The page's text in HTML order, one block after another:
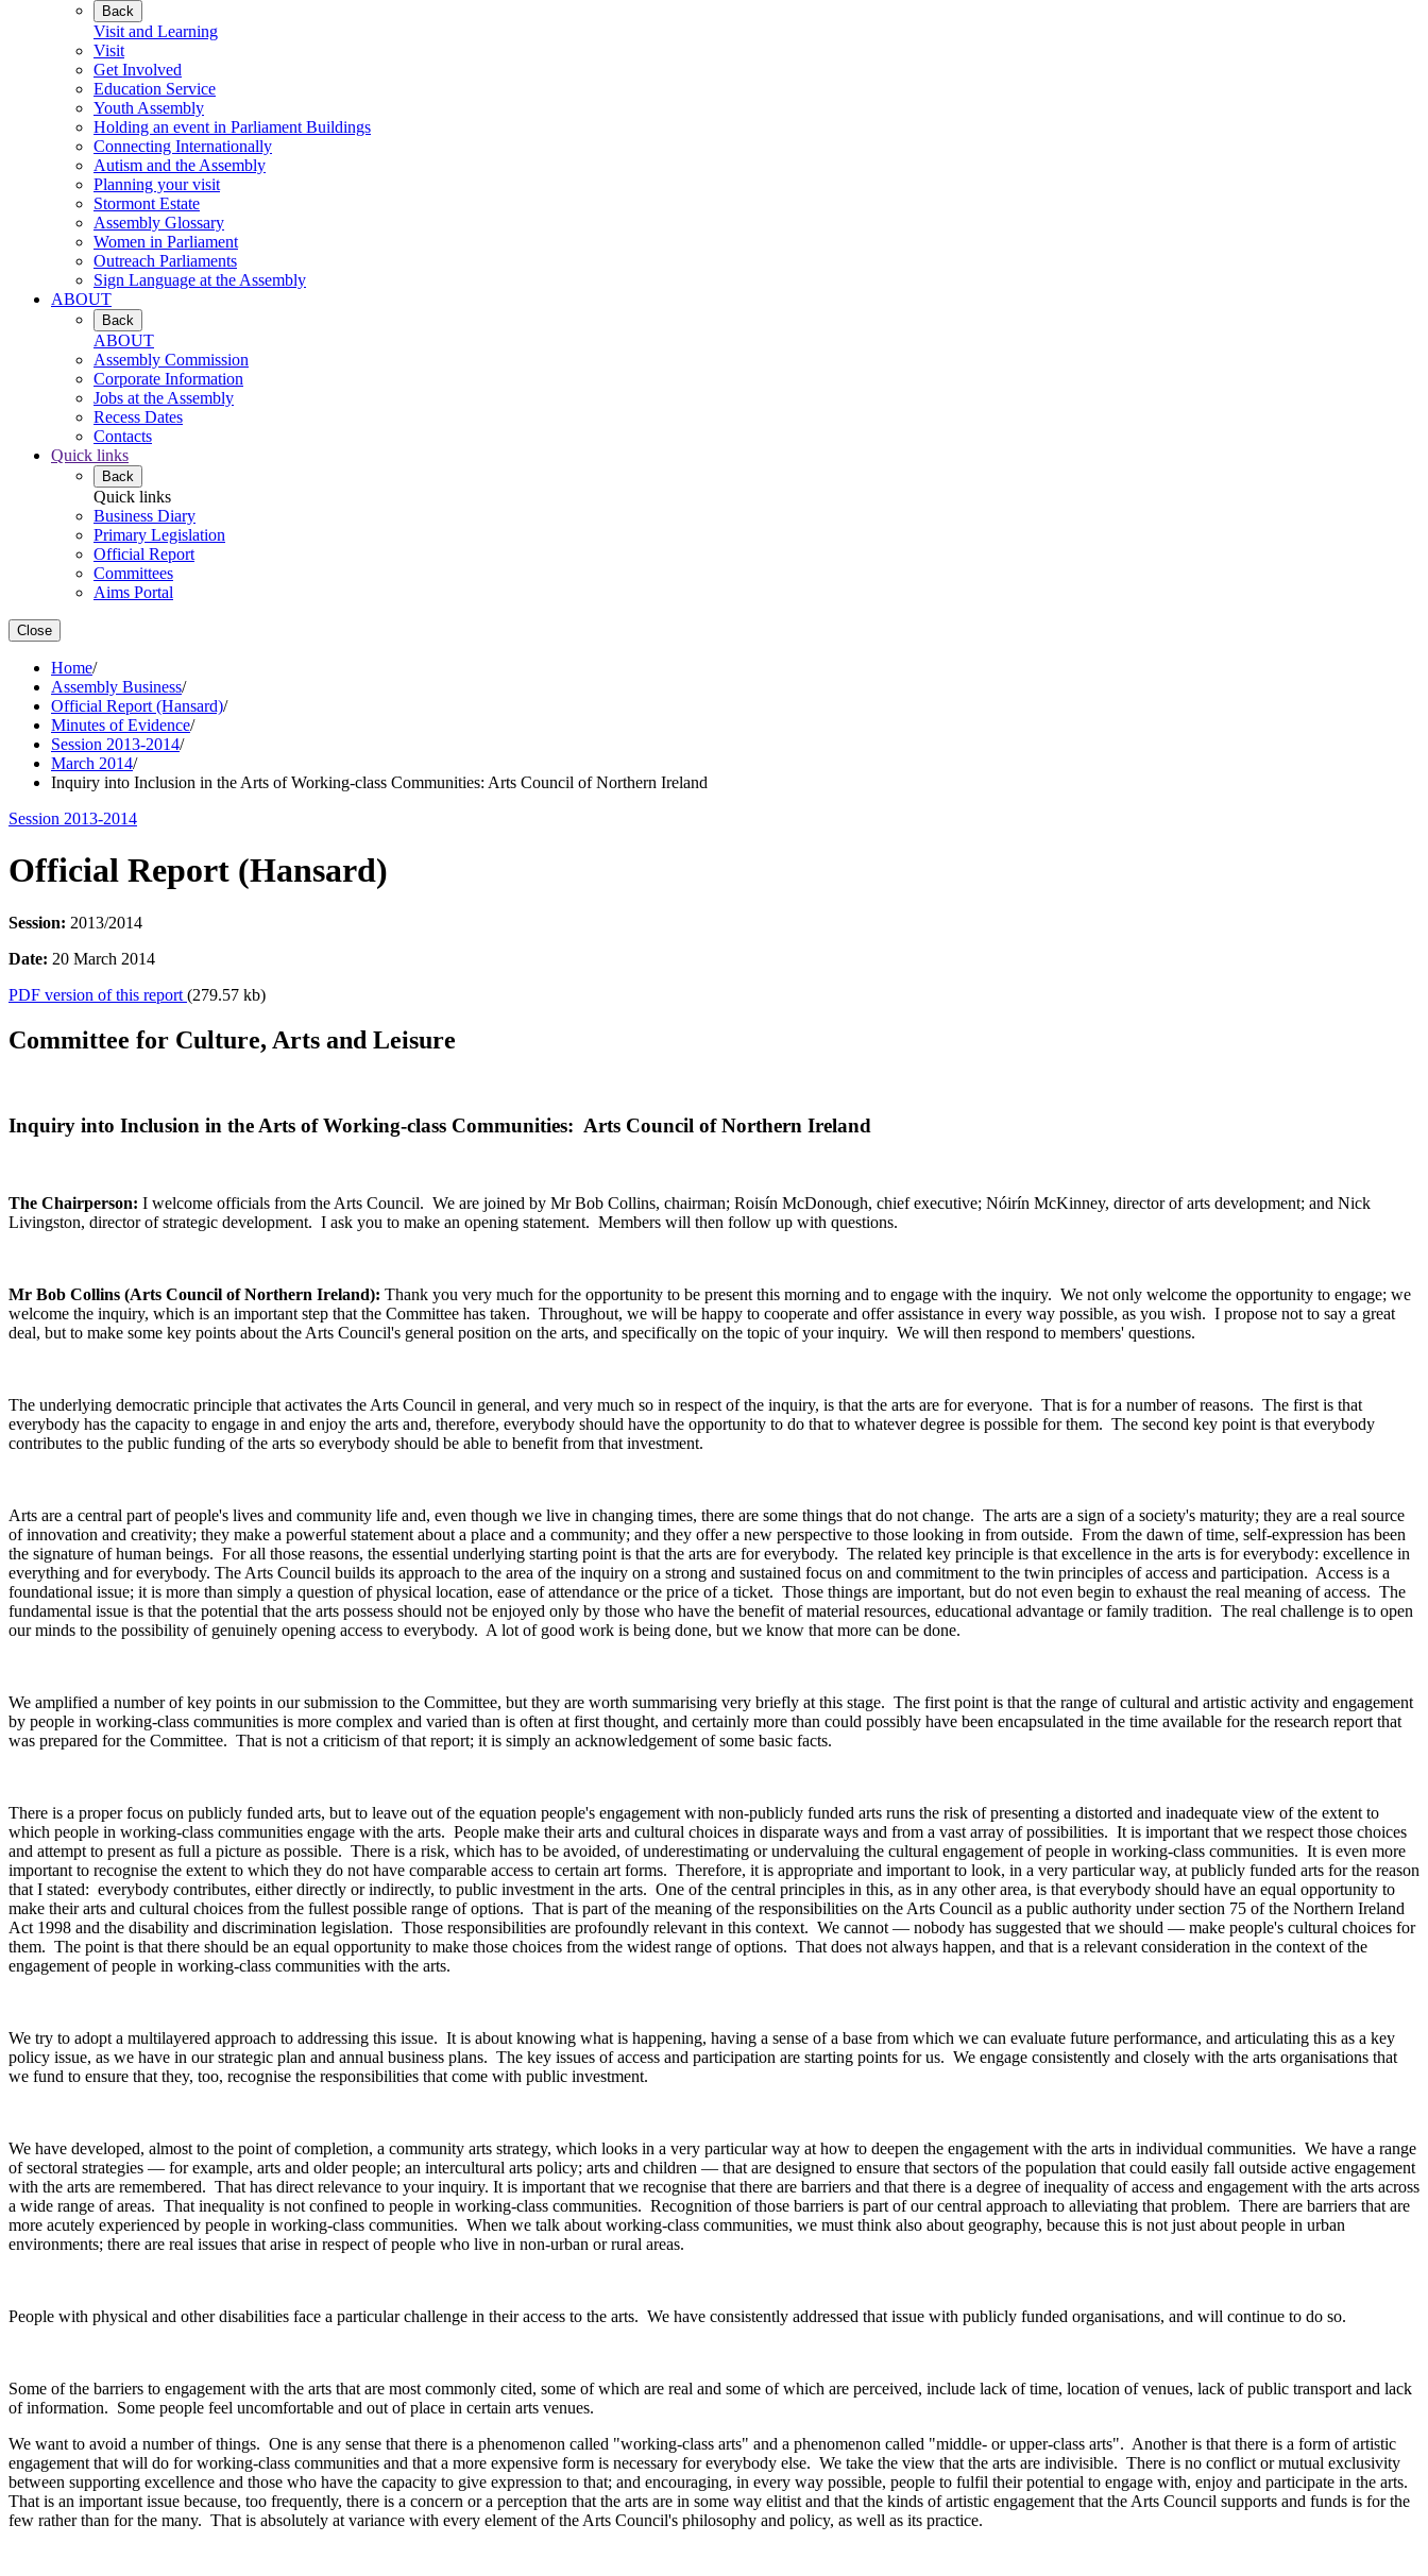
Back
Visit and Learning
Visit
Get Involved
Education Service
Youth Assembly
Holding an event in Parliament Buildings
Connecting Internationally
Autism and the Assembly
Planning your visit
Stormont Estate
Assembly Glossary
Women in Parliament
Outreach Parliaments
Sign Language at the Assembly
ABOUT
Back
ABOUT
Assembly Commission
Corporate Information
Jobs at the Assembly
Recess Dates
Contacts
Quick links
Back
Quick links
Business Diary
Primary Legislation
Official Report
Committees
Aims Portal
Close
Home/
Assembly Business/
Official Report (Hansard)/
Minutes of Evidence/
Session 2013-2014/
March 2014/
Inquiry into Inclusion in the Arts of Working-class Communities: Arts Council of Northern Ireland
Session 2013-2014
Official Report (Hansard)
Session: 2013/2014
Date: 20 March 2014
PDF version of this report (279.57 kb)
Committee for Culture, Arts and Leisure
Inquiry into Inclusion in the Arts of Working-class Communities: Arts Council of Northern Ireland
The Chairperson: I welcome officials from the Arts Council. We are joined by Mr Bob Collins, chairman; Roisín McDonough, chief executive; Nóirín McKinney, director of arts development; and Nick
Livingston, director of strategic development. I ask you to make an opening statement. Members will then follow up with questions.
Mr Bob Collins (Arts Council of Northern Ireland): Thank you very much for the opportunity to be present this morning and to engage with the inquiry. We not only welcome the opportunity to engage; we
welcome the inquiry, which is an important step that the Committee has taken. Throughout, we will be happy to cooperate and offer assistance in every way possible, as you wish. I propose not to say a great
deal, but to make some key points about the Arts Council's general position on the arts, and specifically on the topic of your inquiry. We will then respond to members' questions.
The underlying democratic principle that activates the Arts Council in general, and very much so in respect of the inquiry, is that the arts are for everyone. That is for a number of reasons. The first is that
everybody has the capacity to engage in and enjoy the arts and, therefore, everybody should have the opportunity to do that to whatever degree is possible for them. The second key point is that everybody
contributes to the public funding of the arts so everybody should be able to benefit from that investment.
Arts are a central part of people's lives and community life and, even though we live in changing times, there are some things that do not change. The arts are a sign of a society's maturity; they are a real source
of innovation and creativity; they make a powerful statement about a place and a community; and they offer a new perspective to those looking in from outside. From the dawn of time, self-expression has been
the signature of human beings. For all those reasons, the essential underlying starting point is that the arts are for everybody. The related key principle is that excellence in the arts is for everybody: excellence in
everything and for everybody. The Arts Council builds its approach to the area of the inquiry on a strong and sustained focus on and commitment to the twin principles of access and participation. Access is a
foundational issue; it is more than simply a question of physical location, ease of attendance or the price of a ticket. Those things are important, but do not even begin to exhaust the real meaning of access. The
fundamental issue is that the potential that the arts possess should not be enjoyed only by those who have the benefit of material resources, educational advantage or family tradition. The real challenge is to open
our minds to the possibility of genuinely opening access to everybody. A lot of good work is being done, but we know that more can be done.
We amplified a number of key points in our submission to the Committee, but they are worth summarising very briefly at this stage. The first point is that the range of cultural and artistic activity and engagement
by people in working-class communities is more complex and varied than is often at first thought, and certainly more than could possibly have been encapsulated in the time available for the research report that
was prepared for the Committee. That is not a criticism of that report; it is simply an acknowledgement of some basic facts.
There is a proper focus on publicly funded arts, but to leave out of the equation people's engagement with non-publicly funded arts runs the risk of presenting a distorted and inadequate view of the extent to
which people in working-class communities engage with the arts. People make their arts and cultural choices in disparate ways and from a vast array of possibilities. It is important that we respect those choices
and attempt to present as full a picture as possible. There is a risk, which has to be avoided, of underestimating or undervaluing the cultural engagement of people in working-class communities. It is even more
important to recognise the extent to which they do not have comparable access to certain art forms. Therefore, it is appropriate and important to look, in a very particular way, at publicly funded arts for the reason
that I stated: everybody contributes, either directly or indirectly, to public investment in the arts. One of the central principles in this, as in any other area, is that everybody should have an equal opportunity to
make their arts and cultural choices from the fullest possible range of options. That is part of the meaning of the responsibilities on the Arts Council as a public authority under section 75 of the Northern Ireland
Act 1998 and the disability and discrimination legislation. Those responsibilities are profoundly relevant in this context. We cannot — nobody has suggested that we should — make people's cultural choices for
them. The point is that there should be an equal opportunity to make those choices from the widest range of options. That does not always happen, and that is a relevant consideration in the context of the
engagement of people in working-class communities with the arts.
We try to adopt a multilayered approach to addressing this issue. It is about knowing what is happening, having a sense of a base from which we can evaluate future performance, and articulating this as a key
policy issue, as we have in our strategic plan and annual business plans. The key issues of access and participation are starting points for us. We engage consistently and closely with the arts organisations that
we fund to ensure that they, too, recognise the responsibilities that come with public investment.
We have developed, almost to the point of completion, a community arts strategy, which looks in a very particular way at how to deepen the engagement with the arts in individual communities. We have a range
of sectoral strategies — for example, arts and older people; an intercultural arts policy; arts and children — that are designed to ensure that sectors of the population that could easily fall outside active engagement
with the arts are remembered. That has direct relevance to your inquiry. It is important that we recognise that there are barriers and that there is a degree of inequality of access and engagement with the arts across
a wide range of areas. That inequality is not confined to people in working-class communities. Recognition of those barriers is part of our central approach to alleviating that problem. There are barriers that are
more acutely experienced by people in working-class communities. When we talk about working-class communities, we must think also about geography, because this is not just about people in urban
environments; there are real issues that arise in respect of people who live in non-urban or rural areas.
People with physical and other disabilities face a particular challenge in their access to the arts. We have consistently addressed that issue with publicly funded organisations, and will continue to do so.
Some of the barriers to engagement with the arts that are most commonly cited, some of which are real and some of which are perceived, include lack of time, location of venues, lack of public transport and lack
of information. Some people feel uncomfortable and out of place in certain arts venues.
We want to avoid a number of things. One is any sense that there is a phenomenon called "working-class arts" and a phenomenon called "middle- or upper-class arts". Another is that there is a form of artistic
engagement that will do for working-class communities and that a more expensive form is necessary for everybody else. We take the view that the arts are indivisible. There is no conflict or mutual exclusivity
between supporting excellence and those who have the capacity to give expression to that; and encouraging, in every way possible, people to fulfil their potential to engage with, enjoy and participate in the arts.
That is an important issue because, too frequently, there is a concern or a perception that the arts are in some way elitist and that the kinds of artistic engagement that the Arts Council supports and funds is for the
few rather than for the many. That is absolutely at variance with every element of the Arts Council's philosophy and policy, as well as its practice.